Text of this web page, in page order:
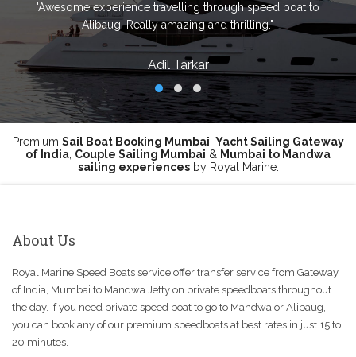
"Awesome experience travelling through speed boat to
Alibaug. Really amazing and thrilling."
Adil Tarkar
Premium Sail Boat Booking Mumbai, Yacht Sailing Gateway
of India, Couple Sailing Mumbai & Mumbai to Mandwa
sailing experiencesby Royal Marine.
About Us
Royal Marine Speed Boats service offer transfer service from Gateway
of India, Mumbai to Mandwa Jetty on private speedboats throughout
the day. If you need private speed boat to go to Mandwa or Alibaug,
you can book any of our premium speedboats at best rates in just 15 to
20 minutes.